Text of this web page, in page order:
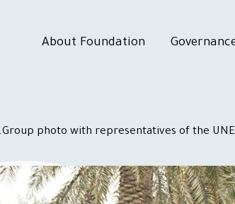
About Foundation
.Group photo with representatives of the